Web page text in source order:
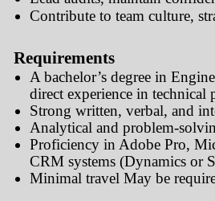
Contribute to team culture,
Requirements
A bachelor’s degree in
direct experience in technical
Strong written, verbal, and
Analytical and problem-
Proficiency in Adobe Pro,
CRM systems (Dynamics or
Minimal travel May be